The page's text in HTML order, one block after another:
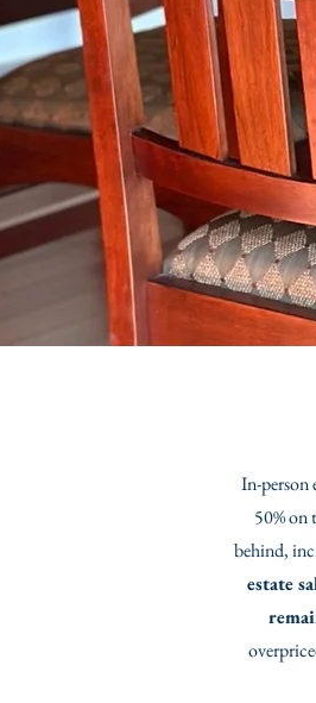
In-person
50% on
behind,
estate